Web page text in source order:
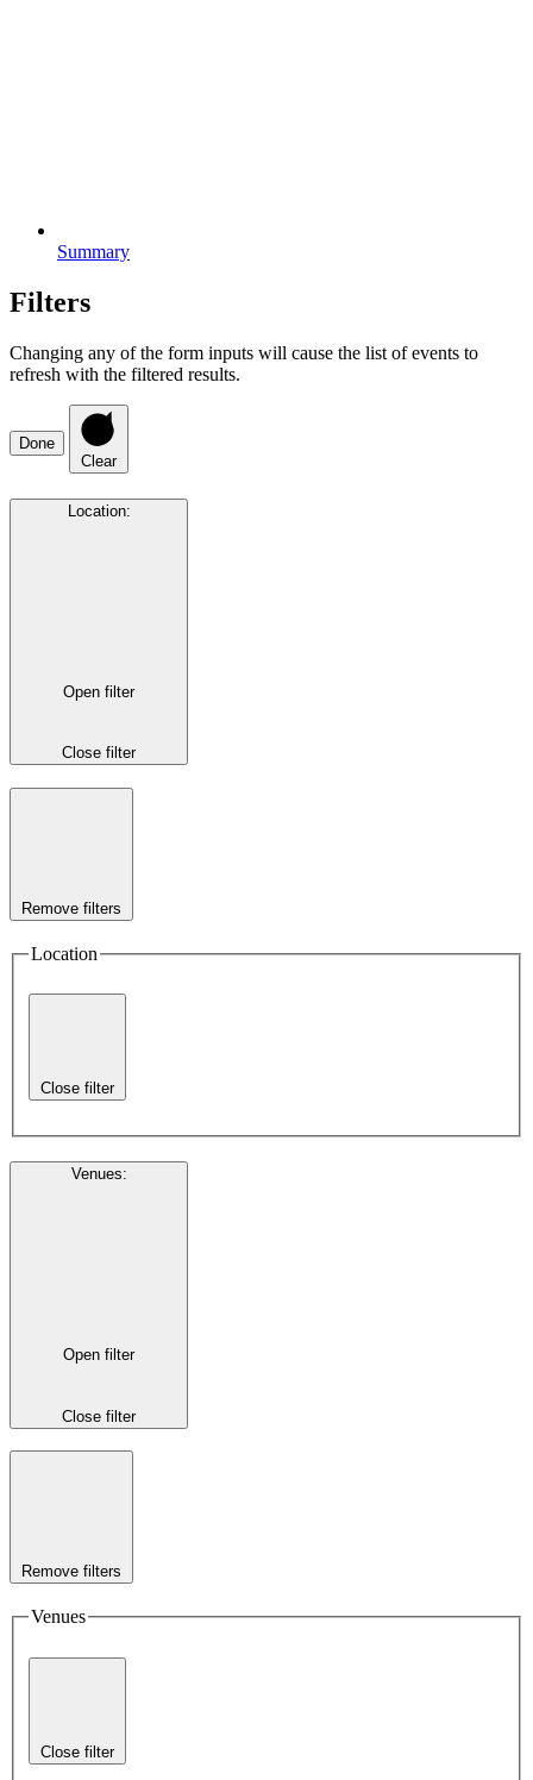
Summary
Filters
Changing any of the form inputs will cause the list of events to
refresh with the filtered results.
Done
Clear
Location:
Open filter
Close filter
Remove filters
Location
Close filter
Venues:
Open filter
Close filter
Remove filters
Venues
Close filter